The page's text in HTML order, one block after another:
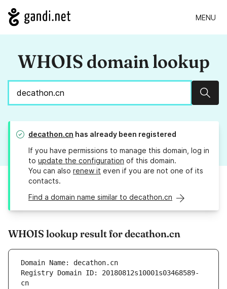
MENU
WHOIS domain lookup
decathon.cn has already been registered
If you have permissions to manage this domain, log in
to update the configuration of this domain.
You can also renew it even if you are not one of its
contacts.
Find a domain name similar to decathon.cn
WHOIS lookup result for decathon.cn
Domain Name: decathon.cn
Registry Domain ID: 20180812s10001s03468589-
cn